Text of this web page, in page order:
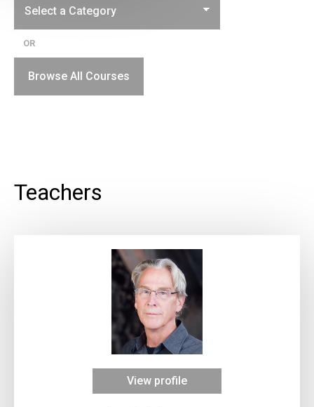
OR
Browse All Courses
Teachers
View profile